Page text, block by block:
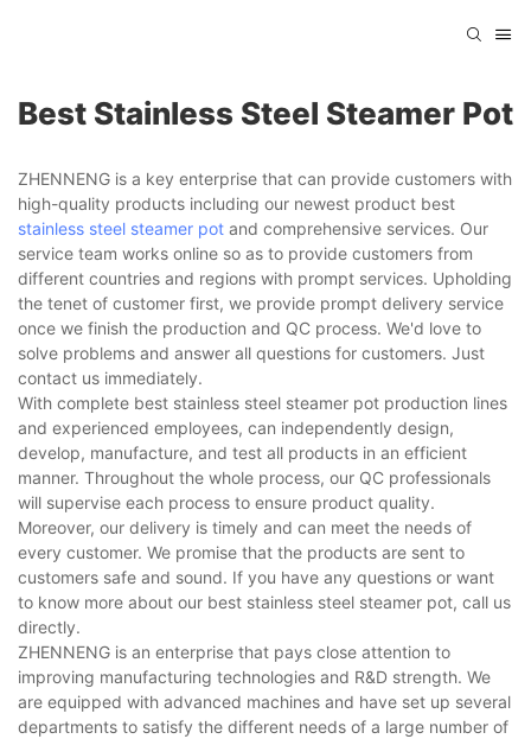
Best Stainless Steel Steamer Pot
ZHENNENG is a key enterprise that can provide customers with
high-quality products including our newest product best
stainless steel steamer pot and comprehensive services. Our
service team works online so as to provide customers from
different countries and regions with prompt services. Upholding
the tenet of customer first, we provide prompt delivery service
once we finish the production and QC process. We'd love to
solve problems and answer all questions for customers. Just
contact us immediately.
With complete best stainless steel steamer pot production lines
and experienced employees, can independently design,
develop, manufacture, and test all products in an efficient
manner. Throughout the whole process, our QC professionals
will supervise each process to ensure product quality.
Moreover, our delivery is timely and can meet the needs of
every customer. We promise that the products are sent to
customers safe and sound. If you have any questions or want
to know more about our best stainless steel steamer pot, call us
directly.
ZHENNENG is an enterprise that pays close attention to
improving manufacturing technologies and R&D strength. We
are equipped with advanced machines and have set up several
departments to satisfy the different needs of a large number of